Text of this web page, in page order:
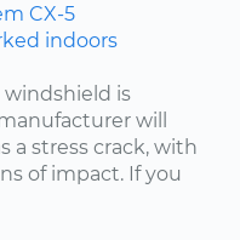
CX-5
indoors
windshield is
will
a stress crack, with
of impact. If you